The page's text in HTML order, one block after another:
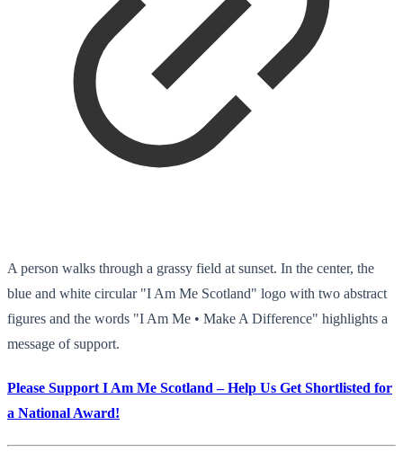
A person walks through a grassy field at sunset. In the center, the
blue and white circular "I Am Me Scotland" logo with two abstract
figures and the words "I Am Me • Make A Difference" highlights a
message of support.
Please Support I Am Me Scotland – Help Us Get Shortlisted for
a National Award!